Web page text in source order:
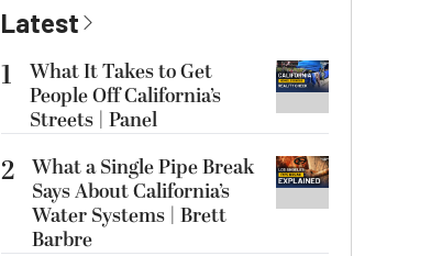
Latest
1
What It Takes to Get
People Off California’s
Streets | Panel
2 What a Single Pipe Break
Says About California’s
Water Systems | Brett
Barbre